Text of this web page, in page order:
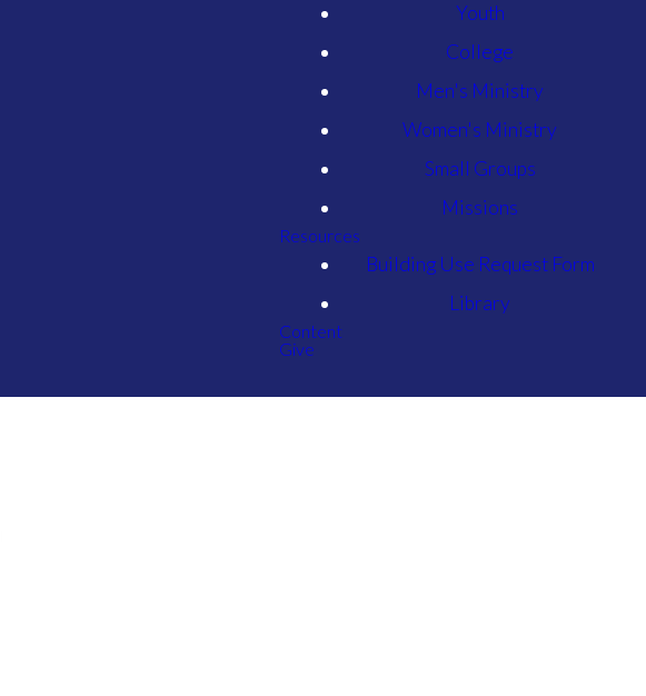
Youth
College
Men's Ministry
Women's Ministry
Small Groups
Missions
Resources
Building Use Request Form
Library
Content
Give